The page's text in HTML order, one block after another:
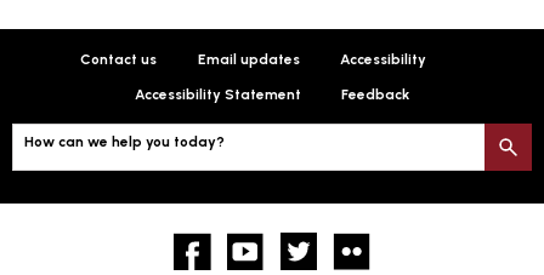
Contact us Email updates Accessibility
Accessibility Statement Feedback
How can we help you today?
FacebookYouTube twitter